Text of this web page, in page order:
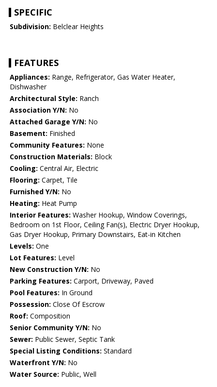
SPECIFIC
Subdivision: Belclear Heights
FEATURES
Appliances: Range, Refrigerator, Gas Water Heater,
Dishwasher
Architectural Style: Ranch
Association Y/N: No
Attached Garage Y/N: No
Basement: Finished
Community Features: None
Construction Materials: Block
Cooling: Central Air, Electric
Flooring: Carpet, Tile
Furnished Y/N: No
Heating: Heat Pump
Interior Features: Washer Hookup, Window Coverings,
Bedroom on 1st Floor, Ceiling Fan(s), Electric Dryer Hookup,
Gas Dryer Hookup, Primary Downstairs, Eat-in Kitchen
Levels: One
Lot Features: Level
New Construction Y/N: No
Parking Features: Carport, Driveway, Paved
Pool Features: In Ground
Possession: Close Of Escrow
Roof: Composition
Senior Community Y/N: No
Sewer: Public Sewer, Septic Tank
Special Listing Conditions: Standard
Waterfront Y/N: No
Water Source: Public, Well